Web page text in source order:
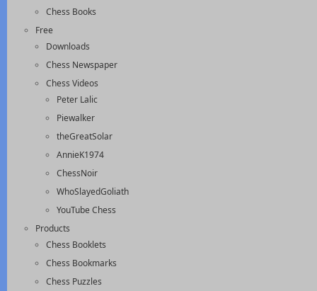
Chess Books
Free
Downloads
Chess Newspaper
Chess Videos
Peter Lalic
Piewalker
theGreatSolar
AnnieK1974
ChessNoir
WhoSlayedGoliath
YouTube Chess
Products
Chess Booklets
Chess Bookmarks
Chess Puzzles